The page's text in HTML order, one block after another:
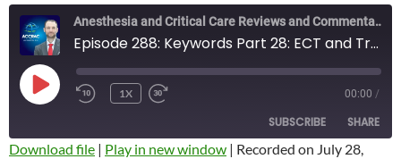
Anesthesia and Critical Care Reviews and Commentary (ACCRAC) Podcast
Episode 288: Keywords Part 28: ECT and Transfusion Reactions with Tym Kajstura
PLAY
EPISODE
REWIND
1X
SECONDS
00:00 /
SUBSCRIBE SHARE
Download file | Play in new window | Recorded on July 28,